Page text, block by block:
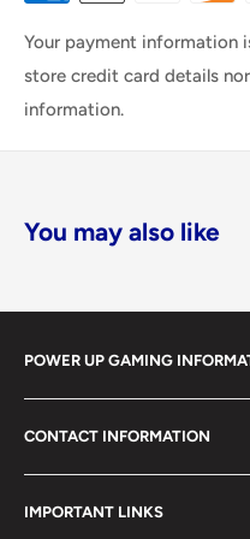
Your payment information
store credit card details
information.
You may also like
POWER UP GAMING
Power Up Gaming has
collections since 2012 from
Ontario. With over
carry one of Canada’s
CONTACT INFORMATION
490 Mapleview Drive
Barrie, Ontario, L4N 6C3
IMPORTANT LINKS